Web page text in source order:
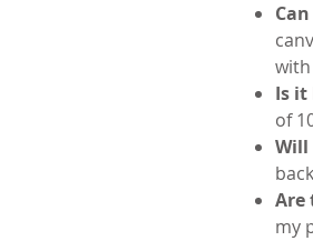
with
Is
of
Will
Are
my